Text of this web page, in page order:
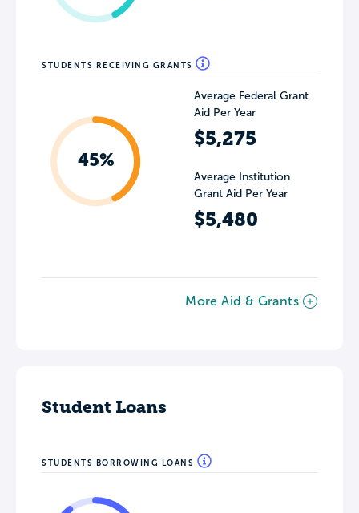
STUDENTS RECEIVING GRANTS
45%
Average Federal Grant
Aid Per Year
$5,275
Average Institution
Grant Aid Per Year
$5,480
More Aid & Grants
Student Loans
STUDENTS BORROWING LOANS